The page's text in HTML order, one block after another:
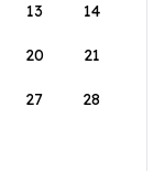
13 14
20 21
27 28